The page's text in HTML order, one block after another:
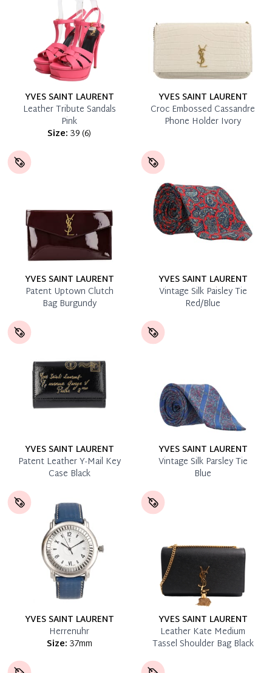
YVES SAINT LAURENT
Leather Tribute Sandals
Pink
Size: 39(6)
YVES SAINT LAURENT
Croc Embossed Cassandre
Phone Holder Ivory
YVES SAINT LAURENT
Patent Uptown Clutch
Bag Burgundy
YVES SAINT LAURENT
Vintage Silk Paisley Tie
Red/Blue
YVES SAINT LAURENT
Patent Leather Y-Mail Key
Case Black
YVES SAINT LAURENT
Vintage Silk Parsley Tie
Blue
YVES SAINT LAURENT
Herrenuhr
Size: 37mm
YVES SAINT LAURENT
Leather Kate Medium
Tassel Shoulder Bag Black